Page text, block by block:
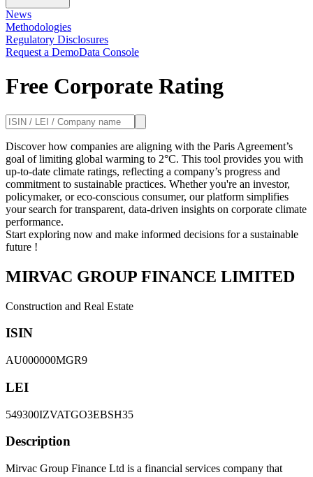
News
Methodologies
Regulatory Disclosures
Request a DemoData Console
Free Corporate Rating
Discover how companies are aligning with the Paris Agreement’s
goal of limiting global warming to 2°C. This tool provides you with
up-to-date climate ratings, reflecting a company’s progress and
commitment to sustainable practices. Whether you're an investor,
policymaker, or eco-conscious consumer, our platform simplifies
your search for transparent, data-driven insights on corporate climate
performance.
Start exploring now and make informed decisions for a sustainable
future !
MIRVAC GROUP FINANCE LIMITED
Construction and Real Estate
ISIN
AU000000MGR9
LEI
549300IZVATGO3EBSH35
Description
Mirvac Group Finance Ltd is a financial services company that